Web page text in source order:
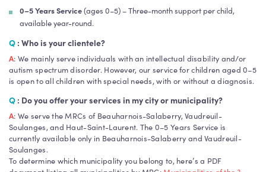
0–5 Years Service(ages 0–5) – Three-month support per child,
available year-round.
Q : Who is your clientele?
A: We mainly serve individuals with an intellectual disability and/or
autism spectrum disorder. However, our service for children aged 0–5
is open to all children with special needs, with or without a diagnosis.
Q : Do you offer your services in my city or municipality?
A: We serve the MRCs of Beauharnois-Salaberry, Vaudreuil-
Soulanges, and Haut-Saint-Laurent. The 0–5 Years Service is
currently available only in Beauharnois-Salaberry and Vaudreuil-
Soulanges.
To determine which municipality you belong to, here’s a PDF